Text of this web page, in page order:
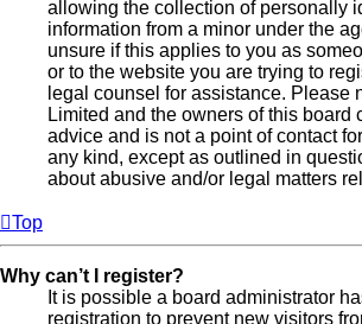
allowing the collection of personally
information from a minor under the
unsure if this applies to you as
or to the website you are trying to
legal counsel for assistance. Please
Limited and the owners of this board
advice and is not a point of contact
any kind, except as outlined in
about abusive and/or legal matters
Top
Why can’t I register?
It is possible a board administrator
registration to prevent new visitors